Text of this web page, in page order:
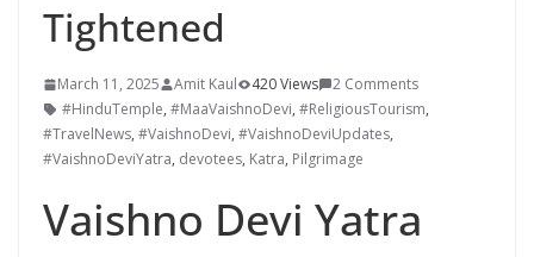
Tightened
March 11, 2025 Amit Kaul 420 Views
2 Comments
#HinduTemple, #MaaVaishnoDevi, #ReligiousTourism,
#TravelNews, #VaishnoDevi, #VaishnoDeviUpdates,
#VaishnoDeviYatra, devotees, Katra, Pilgrimage
Vaishno Devi Yatra